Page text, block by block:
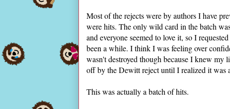
Most of the rejects were by authors I have
were hits. The only wild card in the batch
and everyone seemed to love it, so I
been a while. I think I was feeling over
wasn't destroyed though because I knew
off by the Dewitt reject until I realized it was
This was actually a batch of hits.